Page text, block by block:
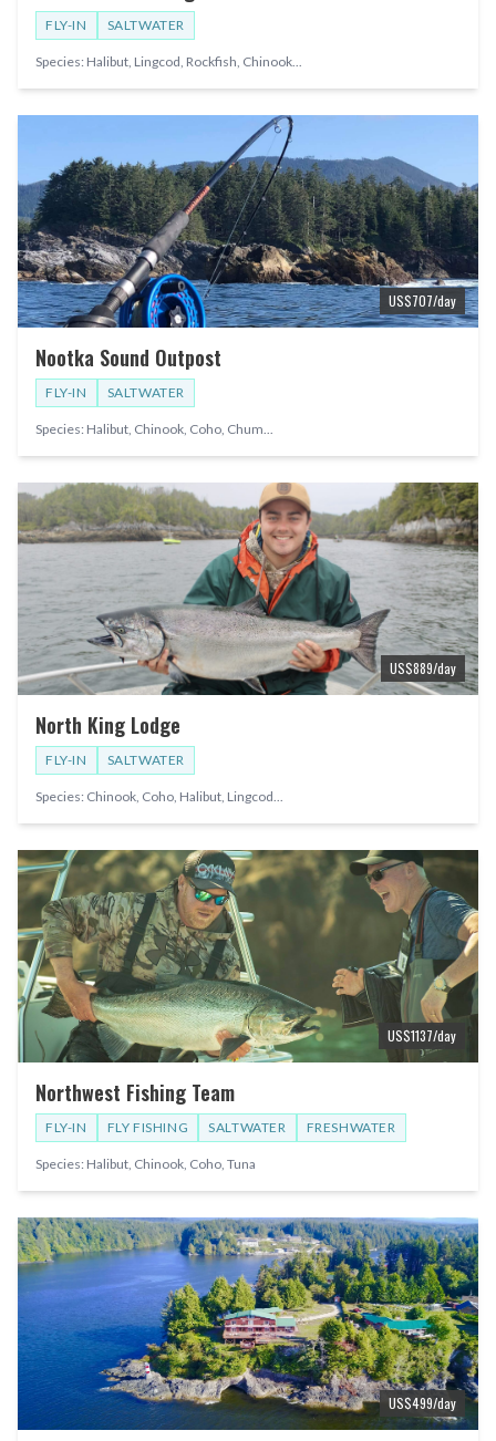
FLY-IN SALTWATER
Species: Halibut, Lingcod, Rockfish, Chinook...
US$707/day
Nootka Sound Outpost
FLY-IN SALTWATER
Species: Halibut, Chinook, Coho, Chum...
US$889/day
North King Lodge
FLY-IN SALTWATER
Species: Chinook, Coho, Halibut, Lingcod...
US$1137/day
Northwest Fishing Team
FLY-IN FLY FISHING SALTWATER FRESHWATER
Species: Halibut, Chinook, Coho, Tuna
US$499/day